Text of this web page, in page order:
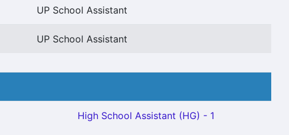
UP School Assistant
UP School Assistant
High School Assistant (HG) - 1